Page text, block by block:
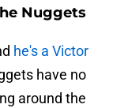
Nuggets
he's a Victor
have no
around the